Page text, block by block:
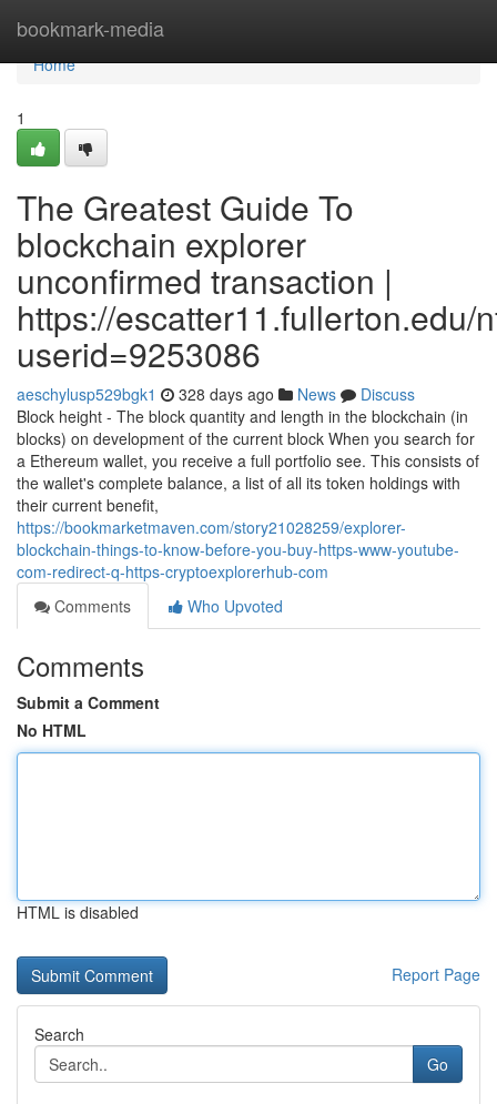
bookmark-media
Home
Home
1
The Greatest Guide To
blockchain explorer
unconfirmed transaction |
https://escatter11.fullerton.edu/
userid=9253086
aeschylusp529bgk1 328 days ago News
Discuss
Block height - The block quantity and length in the blockchain (in
blocks) on development of the current block When you search for
a Ethereum wallet, you receive a full portfolio see. This consists of
the wallet's complete balance, a list of all its token holdings with
their current benefit,
https://bookmarketmaven.com/story21028259/explorer-
blockchain-things-to-know-before-you-buy-https-www-youtube-
com-redirect-q-https-cryptoexplorerhub-com
Comments
Who Upvoted
Comments
Submit a Comment
No HTML
HTML is disabled
Report Page
Search
Go